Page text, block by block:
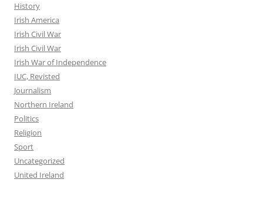
History
Irish America
Irish Civil War
Irish Civil War
Irish War of Independence
IUC, Revisted
Journalism
Northern Ireland
Politics
Religion
Sport
Uncategorized
United Ireland